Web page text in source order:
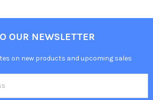
OUR NEWSLETTER
on new products and upcoming sales